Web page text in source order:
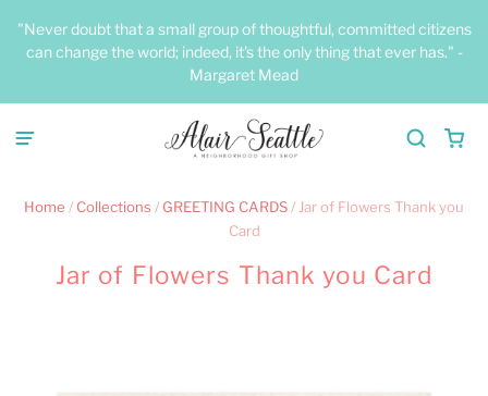
"Never doubt that a small group of thoughtful, committed citizens
can change the world; indeed, it's the only thing that ever has." -
Margaret Mead
Home / Collections / GREETING CARDS / Jar of Flowers Thank you
Card
Jar of Flowers Thank you Card